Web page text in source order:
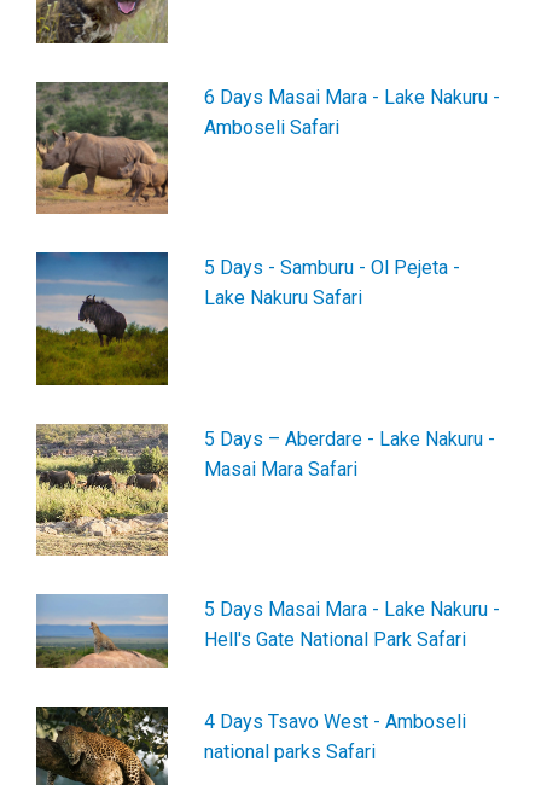
6 Days Masai Mara - Lake Nakuru -
Amboseli Safari
5 Days - Samburu - Ol Pejeta -
Lake Nakuru Safari
5 Days – Aberdare - Lake Nakuru -
Masai Mara Safari
5 Days Masai Mara - Lake Nakuru -
Hell's Gate National Park Safari
4 Days Tsavo West - Amboseli
national parks Safari